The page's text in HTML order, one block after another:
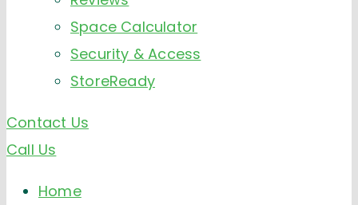
Space Calculator
Security & Access
StoreReady
Contact Us
Call Us
Home